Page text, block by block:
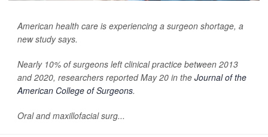
American health care is experiencing a surgeon shortage, a
new study says.
Nearly 10% of surgeons left clinical practice between 2013
and 2020, researchers reported May 20 in the Journal of the
American College of Surgeons.
Oral and maxillofacial surg...